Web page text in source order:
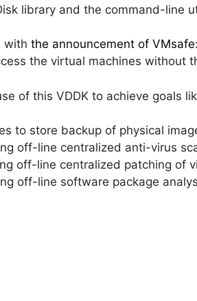
library and the command-line
with the announcement of VMsafe
the virtual machines without
of this VDDK to achieve goals
to store backup of physical
off-line centralized anti-virus
off-line centralized patching of
off-line software package